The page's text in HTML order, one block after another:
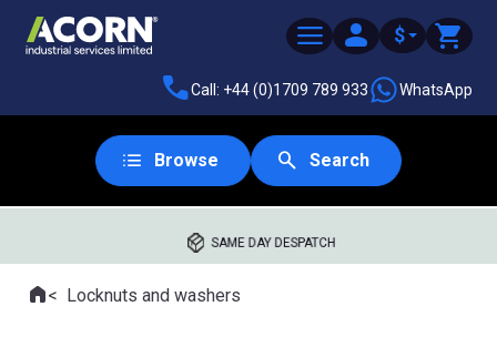
$
Call: +44 (0)1709 789 933 WhatsApp
Browse Search
SAME DAY DESPATCH
Where you are:
HomeLocknuts and washers